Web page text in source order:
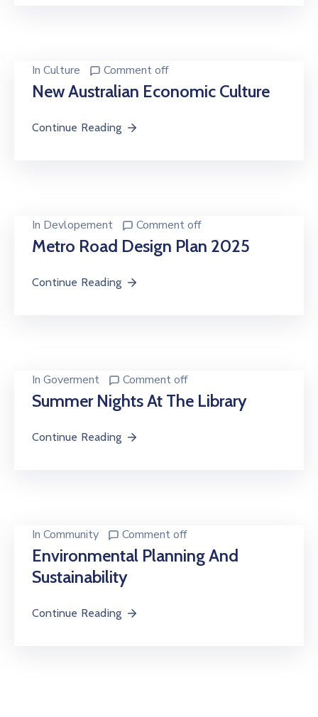
In Culture Comment off
New Australian Economic Culture
Continue Reading
In Devlopement Comment off
Metro Road Design Plan 2025
Continue Reading
In Goverment Comment off
Summer Nights At The Library
Continue Reading
In Community Comment off
Environmental Planning And
Sustainability
Continue Reading